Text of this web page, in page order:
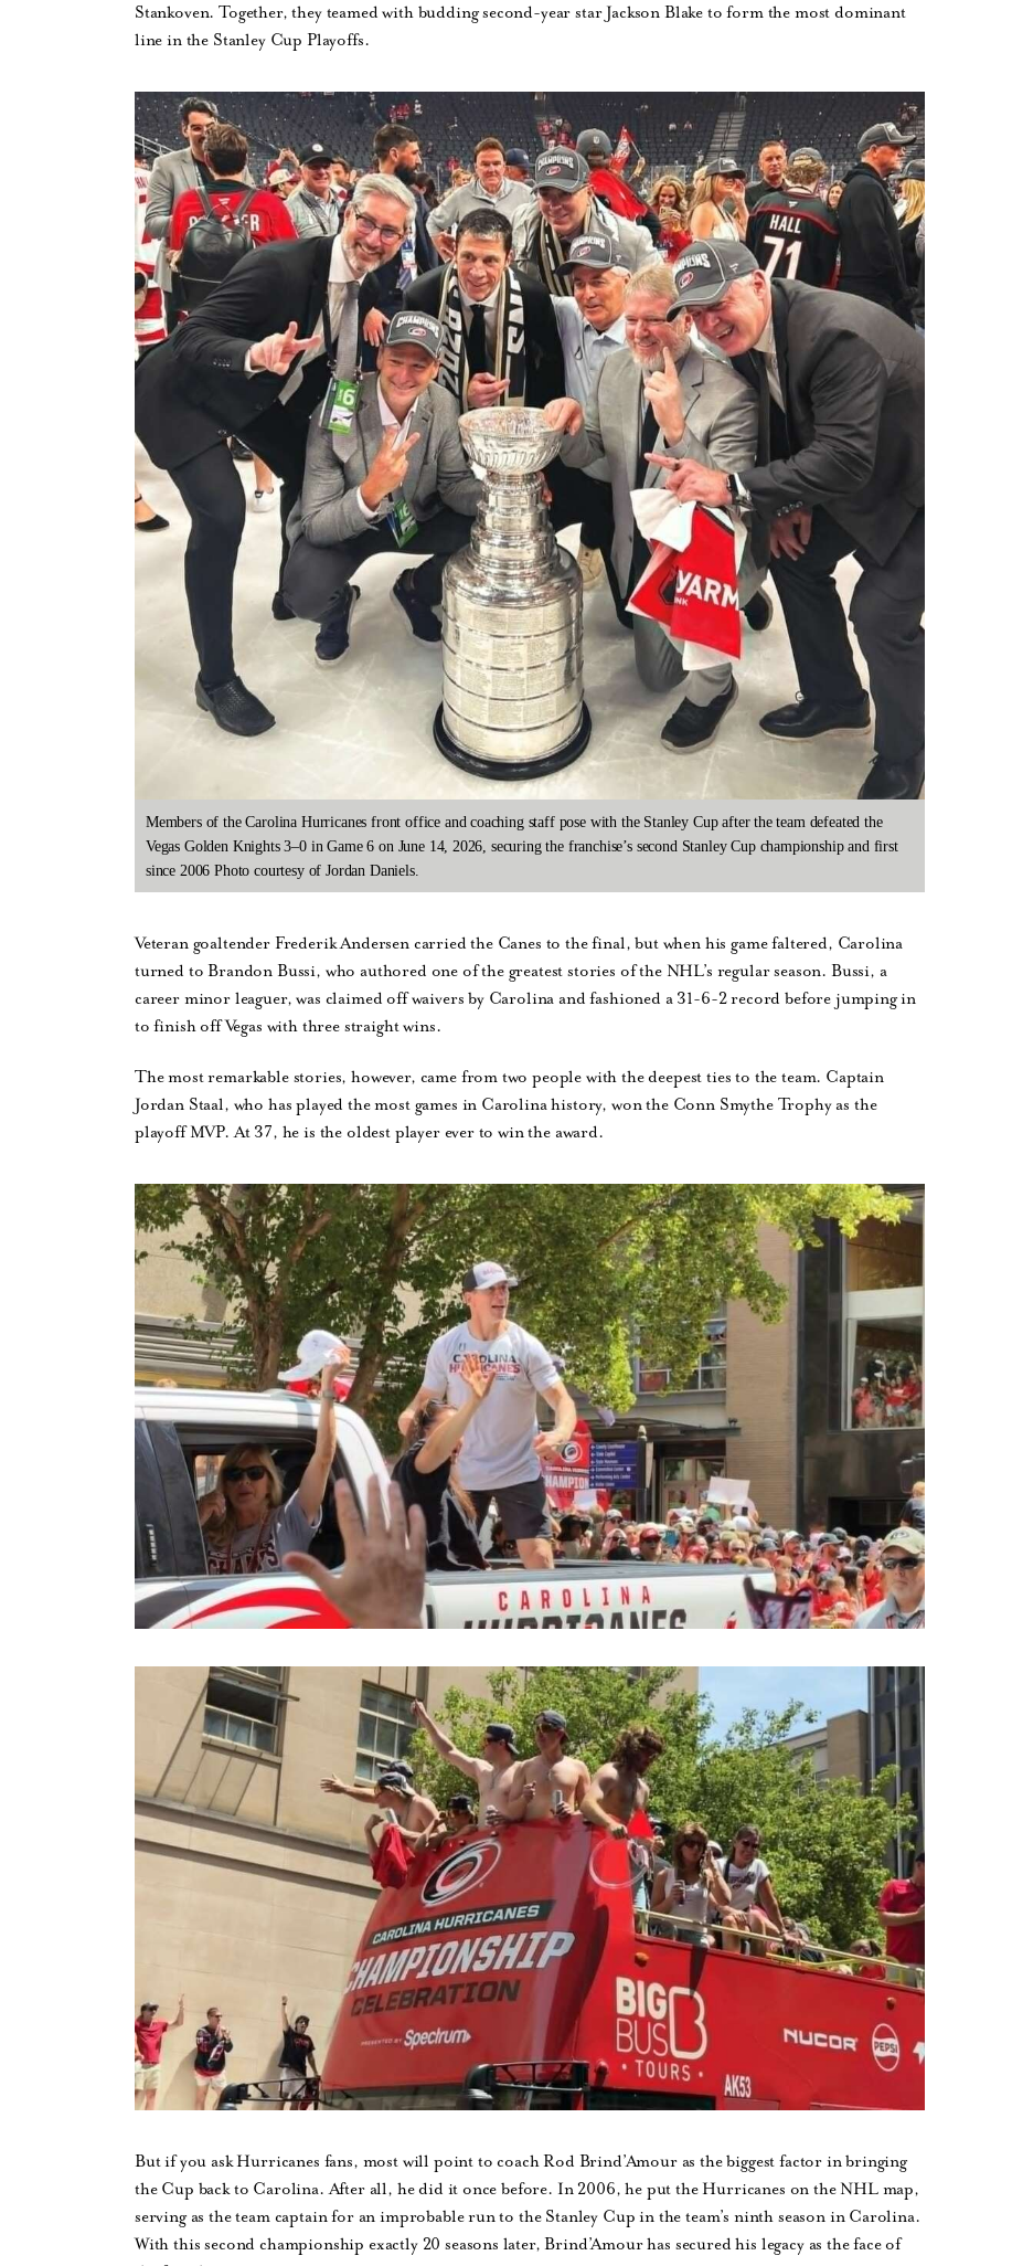
Stankoven. Together, they teamed with budding second-year star Jackson Blake to form the most dominant
line in the Stanley Cup Playoffs.
Members of the Carolina Hurricanes front office and coaching staff pose with the Stanley Cup after the team defeated the
Vegas Golden Knights 3–0 in Game 6 on June 14, 2026, securing the franchise’s second Stanley Cup championship and first
since 2006 Photo courtesy of Jordan Daniels.
Veteran goaltender Frederik Andersen carried the Canes to the final, but when his game faltered, Carolina
turned to Brandon Bussi, who authored one of the greatest stories of the NHL’s regular season. Bussi, a
career minor leaguer, was claimed off waivers by Carolina and fashioned a 31-6-2 record before jumping in
to finish off Vegas with three straight wins.
The most remarkable stories, however, came from two people with the deepest ties to the team. Captain
Jordan Staal, who has played the most games in Carolina history, won the Conn Smythe Trophy as the
playoff MVP. At 37, he is the oldest player ever to win the award.
But if you ask Hurricanes fans, most will point to coach Rod Brind’Amour as the biggest factor in bringing
the Cup back to Carolina. After all, he did it once before. In 2006, he put the Hurricanes on the NHL map,
serving as the team captain for an improbable run to the Stanley Cup in the team’s ninth season in Carolina.
With this second championship exactly 20 seasons later, Brind’Amour has secured his legacy as the face of